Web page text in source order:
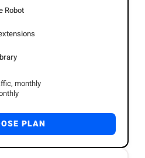
Robot
monthly
PLAN